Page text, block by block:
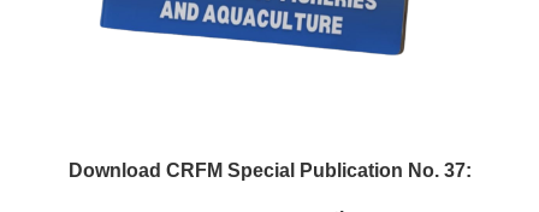
Download CRFM Special Publication No. 37: